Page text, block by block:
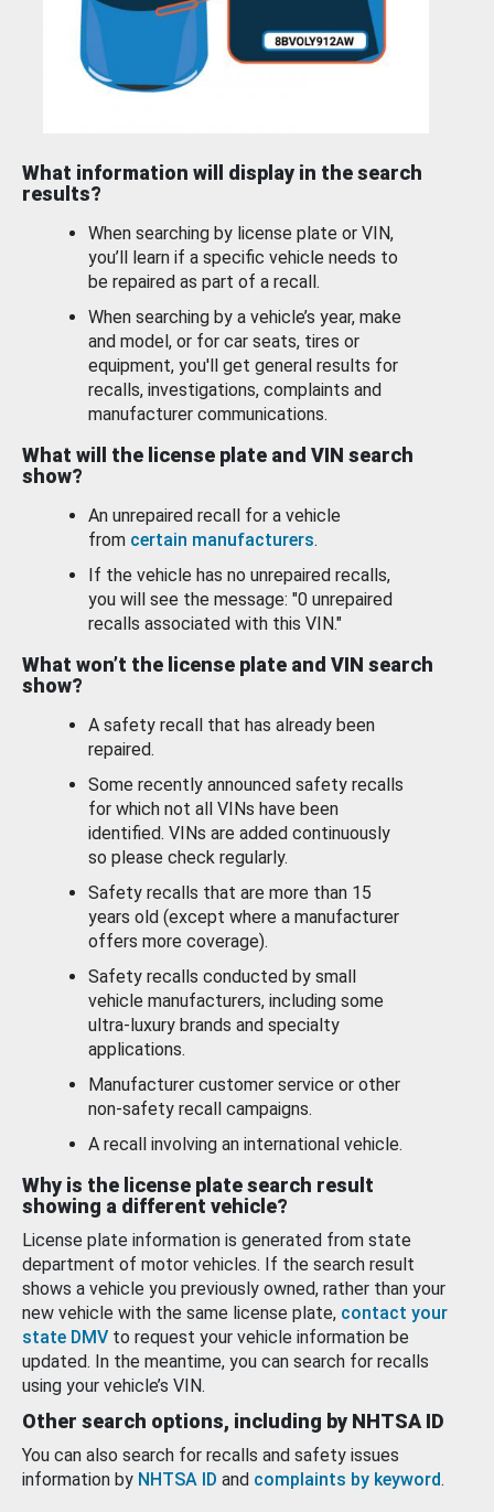
What information will display in the search
results?
When searching by license plate or VIN,
you’ll learn if a specific vehicle needs to
be repaired as part of a recall.
When searching by a vehicle’s year, make
and model, or for car seats, tires or
equipment, you'll get general results for
recalls, investigations, complaints and
manufacturer communications.
What will the license plate and VIN search
show?
An unrepaired recall for a vehicle
from certain manufacturers.
If the vehicle has no unrepaired recalls,
you will see the message: "0 unrepaired
recalls associated with this VIN."
What won’t the license plate and VIN search
show?
A safety recall that has already been
repaired.
Some recently announced safety recalls
for which not all VINs have been
identified. VINs are added continuously
so please check regularly.
Safety recalls that are more than 15
years old (except where a manufacturer
offers more coverage).
Safety recalls conducted by small
vehicle manufacturers, including some
ultra-luxury brands and specialty
applications.
Manufacturer customer service or other
non-safety recall campaigns.
A recall involving an international vehicle.
Why is the license plate search result
showing a different vehicle?
License plate information is generated from state
department of motor vehicles. If the search result
shows a vehicle you previously owned, rather than your
new vehicle with the same license plate, contact your
state DMV to request your vehicle information be
updated. In the meantime, you can search for recalls
using your vehicle’s VIN.
Other search options, including by NHTSA ID
You can also search for recalls and safety issues
information by NHTSA ID and complaints by keyword.